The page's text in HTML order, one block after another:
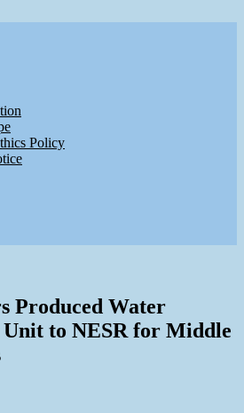
Policy
Produced Water
to NESR for Middle